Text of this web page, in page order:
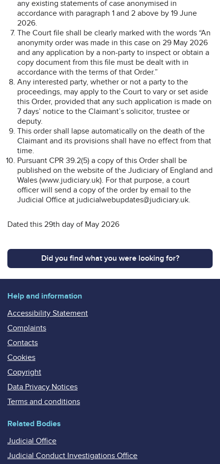
any existing statements of case anonymised in
accordance with paragraph 1 and 2 above by 19 June
2026.
The Court file shall be clearly marked with the words “An
anonymity order was made in this case on 29 May 2026
and any application by a non-party to inspect or obtain a
copy document from this file must be dealt with in
accordance with the terms of that Order.”
Any interested party, whether or not a party to the
proceedings, may apply to the Court to vary or set aside
this Order, provided that any such application is made on
7 days’ notice to the Claimant’s solicitor, trustee or
deputy.
This order shall lapse automatically on the death of the
Claimant and its provisions shall have no effect from that
time.
Pursuant CPR 39.2(5) a copy of this Order shall be
published on the website of the Judiciary of England and
Wales (www.judiciary.uk). For that purpose, a court
officer will send a copy of the order by email to the
Judicial Office at judicialwebupdates@judiciary.uk.
Dated this 29th day of May 2026
Did you find what you were looking for?
Help and information
Accessibility Statement
Complaints
Contacts
Cookies
Copyright
Data Privacy Notices
Terms and conditions
Related Bodies
Judicial Office
Judicial Conduct Investigations Office